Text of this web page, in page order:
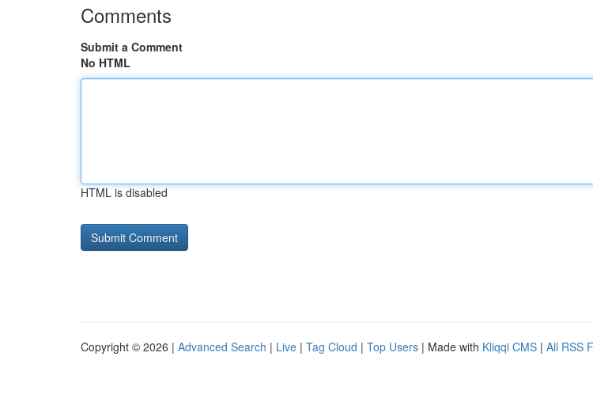
Comments
Submit a Comment
No HTML
HTML is disabled
Copyright © 2026 | Advanced Search | Live | Tag Cloud | Top Users | Made with Kliqqi CMS | All RSS